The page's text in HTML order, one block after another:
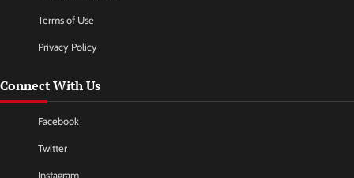
Terms of Use
Privacy Policy
Connect With Us
Facebook
Twitter
Instagram